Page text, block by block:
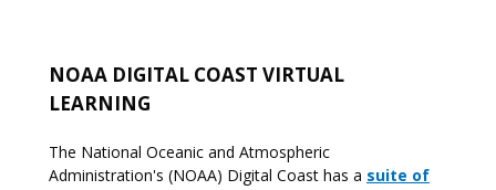
NOAA DIGITAL COAST VIRTUAL
LEARNING
The National Oceanic and Atmospheric
Administration's (NOAA) Digital Coast has a suite of